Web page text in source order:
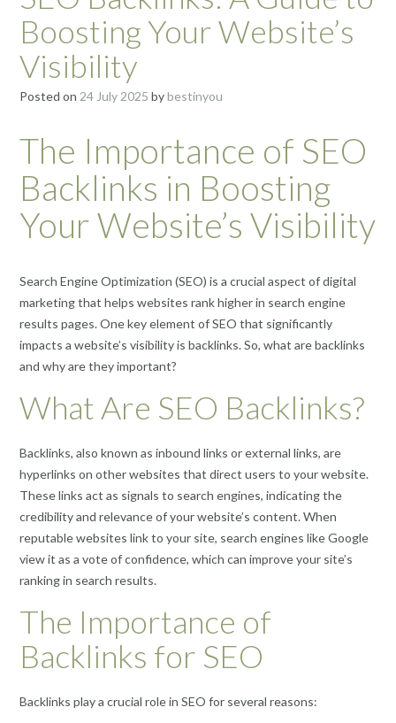
Boosting Your Website’s
Visibility
Posted on 24 July 2025 bybestinyou
The Importance of SEO
Backlinks in Boosting
Your Website’s Visibility
Search Engine Optimization (SEO) is a crucial aspect of digital
marketing that helps websites rank higher in search engine
results pages. One key element of SEO that significantly
impacts a website’s visibility is backlinks. So, what are backlinks
and why are they important?
What Are SEO Backlinks?
Backlinks, also known as inbound links or external links, are
hyperlinks on other websites that direct users to your website.
These links act as signals to search engines, indicating the
credibility and relevance of your website’s content. When
reputable websites link to your site, search engines like Google
view it as a vote of confidence, which can improve your site’s
ranking in search results.
The Importance of
Backlinks for SEO
Backlinks play a crucial role in SEO for several reasons: